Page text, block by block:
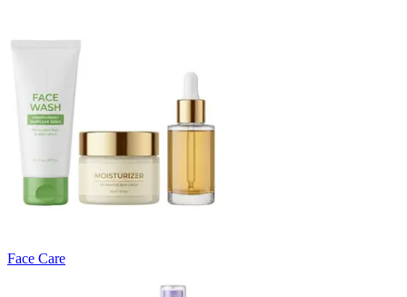
Face Care